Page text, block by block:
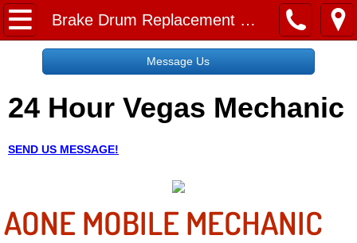
Brake Drum Replacement Service
Home
Request a Free Quote
About
Employment
Message Us
24 Hour Vegas Mechanic
SEND US MESSAGE!
AONE MOBILE MECHANIC